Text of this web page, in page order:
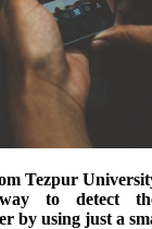
Tezpur
to detect
by using just a